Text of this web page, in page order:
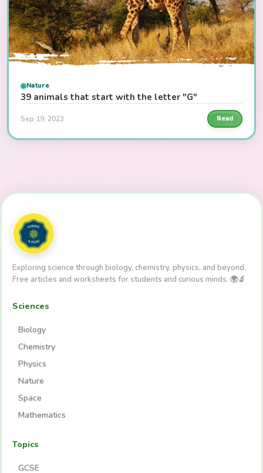
Nature
39 animals that start with the letter "G"
Sep 19, 2023 Read
Exploring science through biology, chemistry, physics, and beyond.
Free articles and worksheets for students and curious minds. 🌍🔬
Sciences
Biology
Chemistry
Physics
Nature
Space
Mathematics
Topics
GCSE